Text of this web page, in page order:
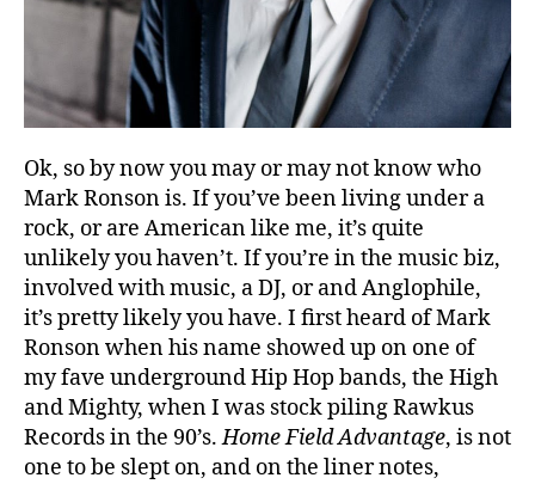
Ok, so by now you may or may not know who
Mark Ronson is. If you’ve been living under a
rock, or are American like me, it’s quite
unlikely you haven’t. If you’re in the music biz,
involved with music, a DJ, or and Anglophile,
it’s pretty likely you have. I first heard of Mark
Ronson when his name showed up on one of
my fave underground Hip Hop bands, the High
and Mighty, when I was stock piling Rawkus
Records in the 90’s.Home Field Advantage, is not
one to be slept on, and on the liner notes,